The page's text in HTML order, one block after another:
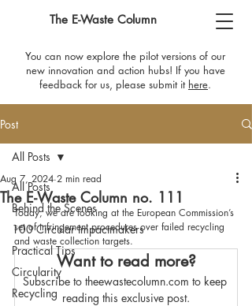
The E-Waste Column
You can now explore the pilot versions of our
new innovation and action hubs! If you have
feedback for us, please submit it here​.
Post
All Posts
Behind the Scenes
100 Circular Impactmakers
Practical Tips
Circularity
Recycling
All Posts
The E-Waste Column no. 111
Aug 7, 2024 2 min read
Today, we are looking at the European Commission’s
set of infringement procedures over failed recycling
and waste collection targets.
Want to read more?
Subscribe to theewastecolumn.com to keep
reading this exclusive post.